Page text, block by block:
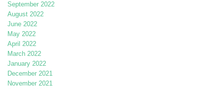
September 2022
August 2022
June 2022
May 2022
April 2022
March 2022
January 2022
December 2021
November 2021